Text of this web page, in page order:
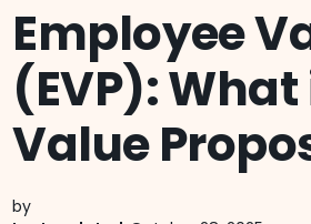
Employee
(EVP):
Value
by